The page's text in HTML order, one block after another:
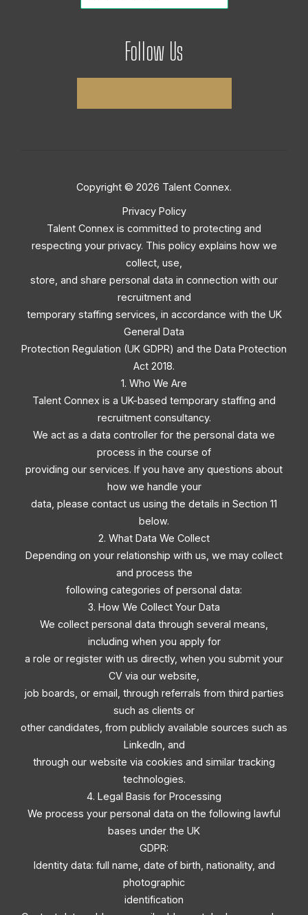
Follow Us
Copyright © 2026 Talent Connex.
Privacy Policy
Talent Connex is committed to protecting and
respecting your privacy. This policy explains how we
collect, use,
store, and share personal data in connection with our
recruitment and
temporary staffing services, in accordance with the UK
General Data
Protection Regulation (UK GDPR) and the Data Protection
Act 2018.
1. Who We Are
Talent Connex is a UK-based temporary staffing and
recruitment consultancy.
We act as a data controller for the personal data we
process in the course of
providing our services. If you have any questions about
how we handle your
data, please contact us using the details in Section 11
below.
2. What Data We Collect
Depending on your relationship with us, we may collect
and process the
following categories of personal data:
3. How We Collect Your Data
We collect personal data through several means,
including when you apply for
a role or register with us directly, when you submit your
CV via our website,
job boards, or email, through referrals from third parties
such as clients or
other candidates, from publicly available sources such as
LinkedIn, and
through our website via cookies and similar tracking
technologies.
4. Legal Basis for Processing
We process your personal data on the following lawful
bases under the UK
GDPR:
Identity data: full name, date of birth, nationality, and
photographic
identification